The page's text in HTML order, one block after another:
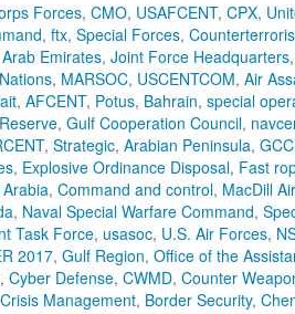
Forces, CMO, USAFCENT, CPX,
, ftx, Special Forces,
Emirates, Joint Force Headquarters
, MARSOC, USCENTCOM, Air
, AFCENT, Potus, Bahrain, special
, Gulf Cooperation Council,
, Strategic, Arabian Peninsula, GCC
, Explosive Ordinance Disposal, Fast
, Command and control, MacDill
, Naval Special Warfare Command,
Task Force, usasoc, U.S. Air Forces,
2017, Gulf Region, Office of the
, Cyber Defense, CWMD, Counter
Crisis Management, Border Security,